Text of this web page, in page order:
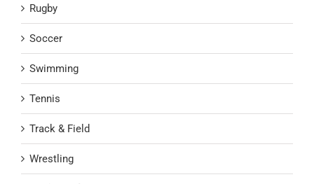
Rugby
Soccer
Swimming
Tennis
Track & Field
Wrestling